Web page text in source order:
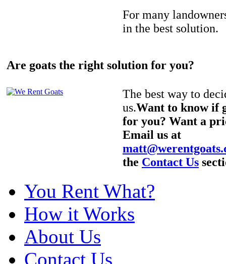
For many
in the best solution.
Are goats the right solution for you?
The best way to
us.Want to know if
for you? Want a
Email us at
the Contact Us
You Rent What?
How it Works
About Us
Contact Us